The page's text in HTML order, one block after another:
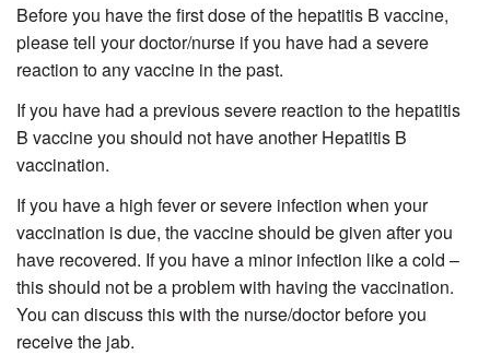
Before you have the first dose of the hepatitis B vaccine,
please tell your doctor/nurse if you have had a severe
reaction to any vaccine in the past.
If you have had a previous severe reaction to the hepatitis
B vaccine you should not have another Hepatitis B
vaccination.
If you have a high fever or severe infection when your
vaccination is due, the vaccine should be given after you
have recovered. If you have a minor infection like a cold –
this should not be a problem with having the vaccination.
You can discuss this with the nurse/doctor before you
receive the jab.